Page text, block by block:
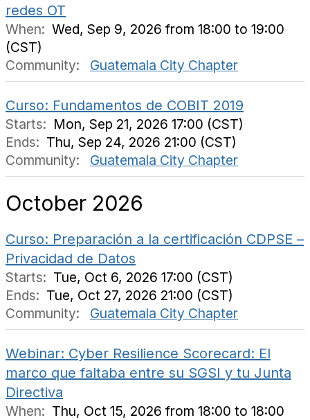
redes OT
When: Wed, Sep 9, 2026 from 18:00 to 19:00
(CST)
Community:
Guatemala City Chapter
Curso: Fundamentos de COBIT 2019
Starts: Mon, Sep 21, 2026 17:00 (CST)
Ends: Thu, Sep 24, 2026 21:00 (CST)
Community:
Guatemala City Chapter
October 2026
Curso: Preparación a la certificación CDPSE –
Privacidad de Datos
Starts: Tue, Oct 6, 2026 17:00 (CST)
Ends: Tue, Oct 27, 2026 21:00 (CST)
Community:
Guatemala City Chapter
Webinar: Cyber Resilience Scorecard: El
marco que faltaba entre su SGSI y tu Junta
Directiva
When: Thu, Oct 15, 2026 from 18:00 to 18:00